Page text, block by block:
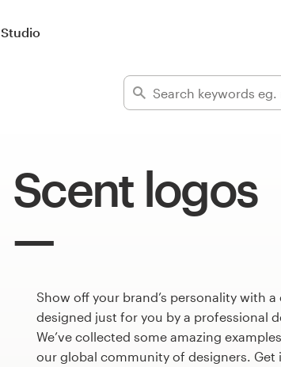
Studio
Scent logos
Show off your brand’s personality with
designed just for you by a professional
We’ve collected some amazing
our global community of designers. Get